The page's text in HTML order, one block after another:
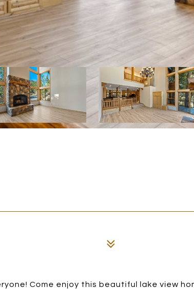
Come enjoy this beautiful lake view